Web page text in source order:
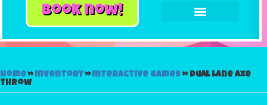
book now!
Home» Inventory» Interactive Games» Dual Lane Axe
Throw